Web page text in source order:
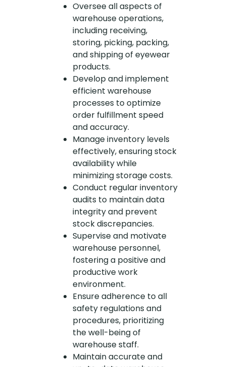
Oversee all aspects of
warehouse operations,
including receiving,
storing, picking, packing,
and shipping of eyewear
products.
Develop and implement
efficient warehouse
processes to optimize
order fulfillment speed
and accuracy.
Manage inventory levels
effectively, ensuring stock
availability while
minimizing storage costs.
Conduct regular inventory
audits to maintain data
integrity and prevent
stock discrepancies.
Supervise and motivate
warehouse personnel,
fostering a positive and
productive work
environment.
Ensure adherence to all
safety regulations and
procedures, prioritizing
the well-being of
warehouse staff.
Maintain accurate and